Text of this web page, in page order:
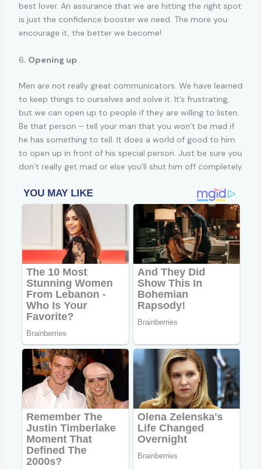
best lover. An assurance that we are hitting the right spot
is just the confidence booster we need. The more you
encourage it, the better we become!
6. Opening up
Men are not really great communicators. We have learned
to keep things to ourselves and solve it. It’s frustrating,
but we can open up to people if they are willing to listen.
Be that person – tell your man that you won’t be mad if
he has something to tell. It does a world of good to him
to open up in front of his special person. Just be sure you
don’t really get mad or else you’ll shut him off completely.